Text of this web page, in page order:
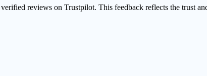
verified reviews on Trustpilot. This feedback reflects the trust